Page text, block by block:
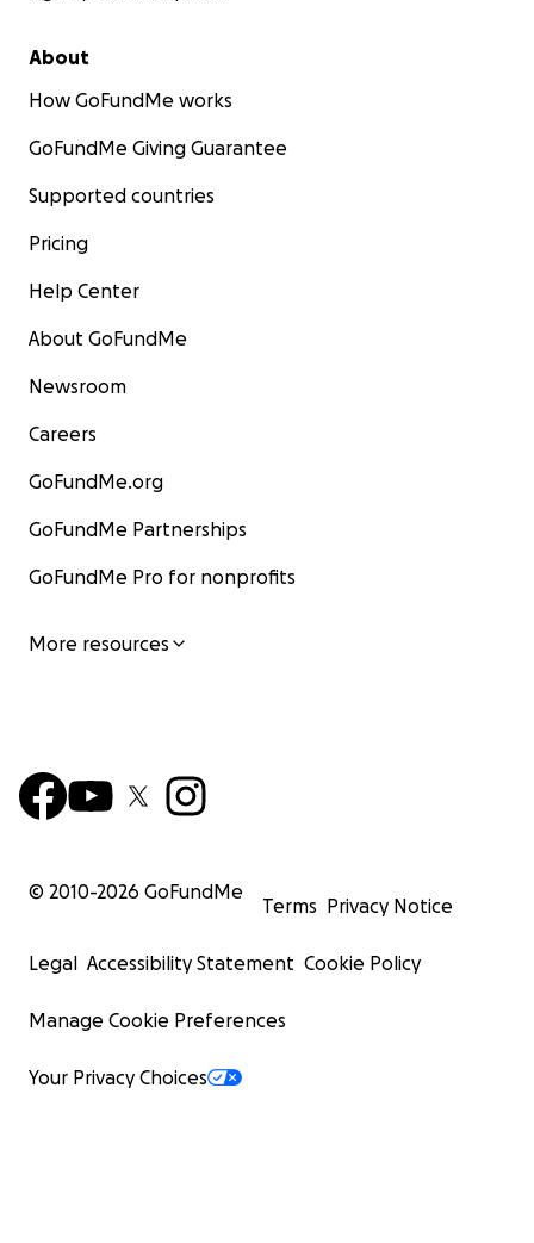
About
How GoFundMe works
GoFundMe Giving Guarantee
Supported countries
Pricing
Help Center
About GoFundMe
Newsroom
Careers
GoFundMe.org
GoFundMe Partnerships
GoFundMe Pro for nonprofits
More resources
© 2010-2026 GoFundMe
Terms Privacy Notice
Legal Accessibility Statement Cookie Policy
Manage Cookie Preferences
Your Privacy Choices